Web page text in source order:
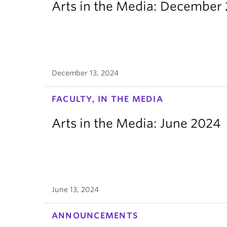
Arts in the Media: December
December 13, 2024
FACULTY, IN THE MEDIA
Arts in the Media: June 2024
June 13, 2024
ANNOUNCEMENTS